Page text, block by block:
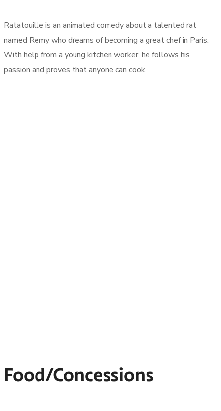
Ratatouille is an animated comedy about a talented rat
named Remy who dreams of becoming a great chef in Paris.
With help from a young kitchen worker, he follows his
passion and proves that anyone can cook.
Food/Concessions